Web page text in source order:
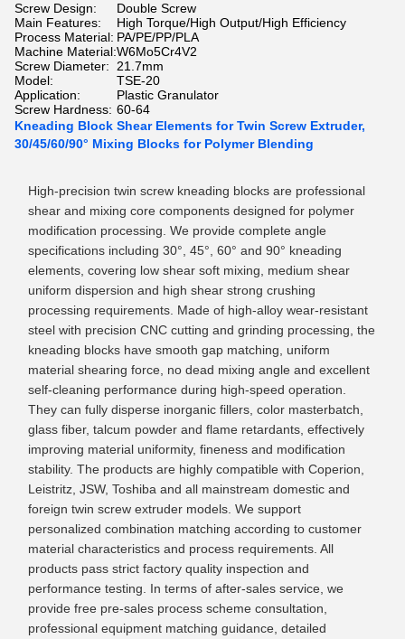
Screw Design:
Double Screw
Main Features:
High Torque/High Output/High Efficiency
Process Material: PA/PE/PP/PLA
Machine Material:W6Mo5Cr4V2
Screw Diameter:
21.7mm
Model:
TSE-20
Application:
Plastic Granulator
Screw Hardness: 60-64
Kneading Block Shear Elements for Twin Screw Extruder,
30/45/60/90° Mixing Blocks for Polymer Blending
High-precision twin screw kneading blocks are professional
shear and mixing core components designed for polymer
modification processing. We provide complete angle
specifications including 30°, 45°, 60° and 90° kneading
elements, covering low shear soft mixing, medium shear
uniform dispersion and high shear strong crushing
processing requirements. Made of high-alloy wear-resistant
steel with precision CNC cutting and grinding processing, the
kneading blocks have smooth gap matching, uniform
material shearing force, no dead mixing angle and excellent
self-cleaning performance during high-speed operation.
They can fully disperse inorganic fillers, color masterbatch,
glass fiber, talcum powder and flame retardants, effectively
improving material uniformity, fineness and modification
stability. The products are highly compatible with Coperion,
Leistritz, JSW, Toshiba and all mainstream domestic and
foreign twin screw extruder models. We support
personalized combination matching according to customer
material characteristics and process requirements. All
products pass strict factory quality inspection and
performance testing. In terms of after-sales service, we
provide free pre-sales process scheme consultation,
professional equipment matching guidance, detailed